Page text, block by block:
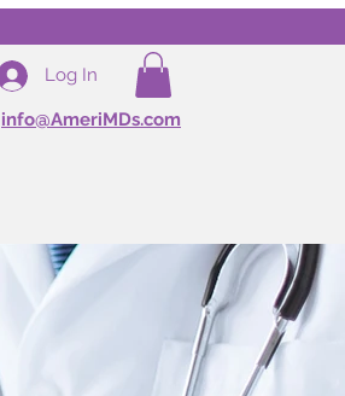
Log In
info@AmeriMDs.com